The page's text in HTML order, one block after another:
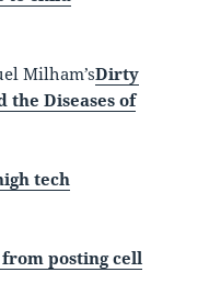
Milham’sDirty
Diseases of
tech
from posting cell